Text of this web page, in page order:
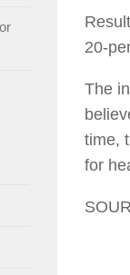
20-
The
time,
for